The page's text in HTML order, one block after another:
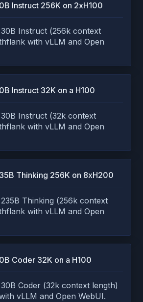
Instruct 256K on 2xH100
Instruct (256k context
with vLLM and Open
Instruct 32K on a H100
Instruct (32k context
with vLLM and Open
Thinking 256K on 8xH200
Thinking (256k context
with vLLM and Open
Coder 32K on a H100
Coder (32k context length)
vLLM and Open WebUI.